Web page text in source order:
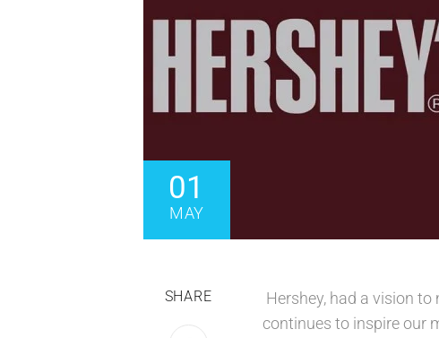
01
MAY
SHARE
Hershey, had a vision
continues to inspire our